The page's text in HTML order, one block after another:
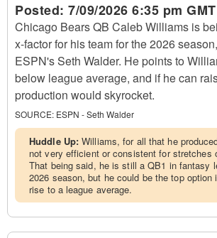
Posted: 7/09/2026 6:35 pm GMT
Chicago Bears QB Caleb Williams is
x-factor for his team for the 2026
ESPN's Seth Walder. He points to
below league average, and if he can
production would skyrocket.
SOURCE: ESPN - Seth Walder
Huddle Up:Williams, for all that he
not very efficient or consistent for stretches
That being said, he is still a QB1 in fantasy
2026 season, but he could be the top option
rise to a league average.